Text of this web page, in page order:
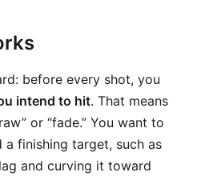
before every shot, you
intend to hit. That means
or “fade.” You want to
finishing target, such as
and curving it toward